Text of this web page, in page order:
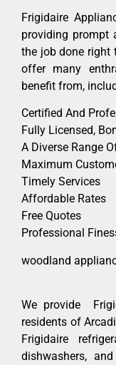
Frigidaire
providing prompt
the job done right
offer many
benefit from,
Certified And
Fully Licensed,
A Diverse Range
Maximum
Timely Services
Affordable Rates
Free Quotes
Professional
woodland
We provide
residents of
Frigidaire
dishwashers,